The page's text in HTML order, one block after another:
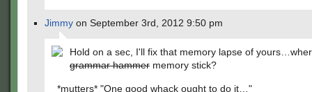
Jimmy on September 3rd, 2012 9:50 pm
Hold on a sec, I'll fix that memory lapse of
grammar hammer memory stick?
*mutters* "One good whack ought to do it…"